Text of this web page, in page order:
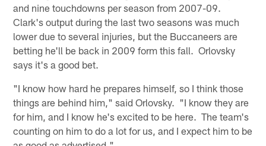
and nine touchdowns per season from 2007-09.
Clark's output during the last two seasons was much
lower due to several injuries, but the Buccaneers are
betting he'll be back in 2009 form this fall. Orlovsky
says it's a good bet.
"I know how hard he prepares himself, so I think those
things are behind him," said Orlovsky. "I know they are
for him, and I know he's excited to be here. The team's
counting on him to do a lot for us, and I expect him to be